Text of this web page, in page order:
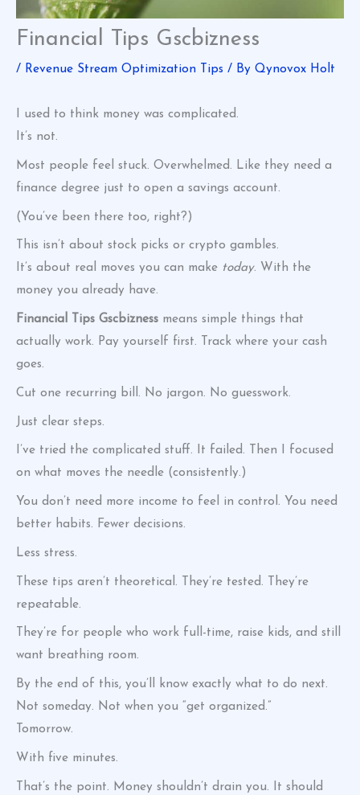
Financial Tips Gscbizness
/ Revenue Stream Optimization Tips / By Qynovox Holt
I used to think money was complicated.
It’s not.
Most people feel stuck. Overwhelmed. Like they need a
finance degree just to open a savings account.
(You’ve been there too, right?)
This isn’t about stock picks or crypto gambles.
It’s about real moves you can make today. With the
money you already have.
Financial Tips Gscbizness means simple things that
actually work. Pay yourself first. Track where your cash
goes.
Cut one recurring bill. No jargon. No guesswork.
Just clear steps.
I’ve tried the complicated stuff. It failed. Then I focused
on what moves the needle (consistently.)
You don’t need more income to feel in control. You need
better habits. Fewer decisions.
Less stress.
These tips aren’t theoretical. They’re tested. They’re
repeatable.
They’re for people who work full-time, raise kids, and still
want breathing room.
By the end of this, you’ll know exactly what to do next.
Not someday. Not when you “get organized.”
Tomorrow.
With five minutes.
That’s the point. Money shouldn’t drain you. It should